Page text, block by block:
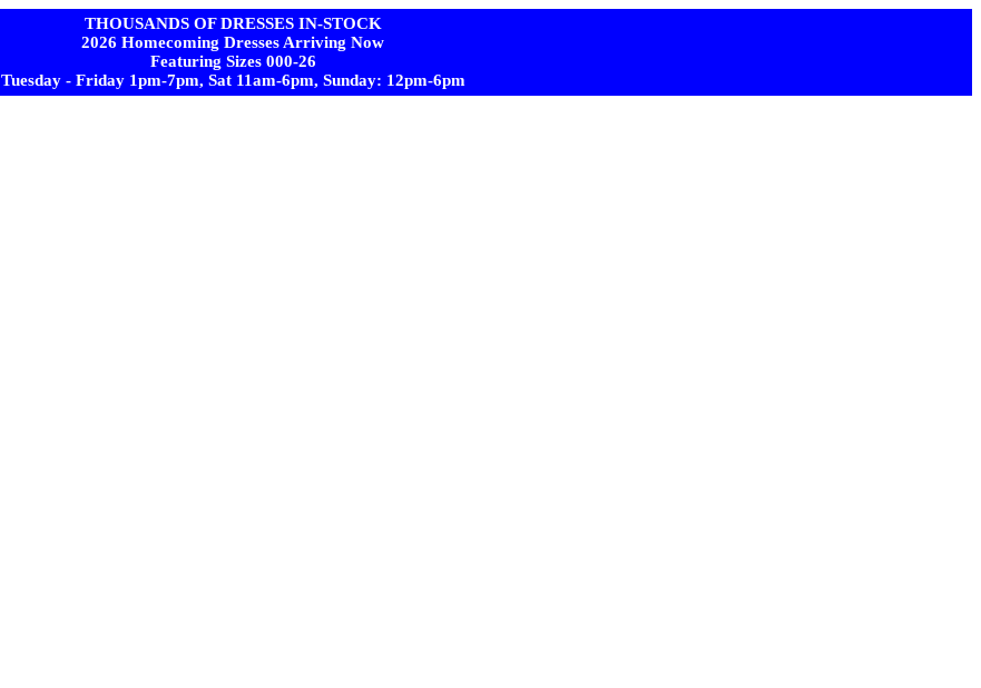
THOUSANDS OF DRESSES IN-STOCK
2026 Homecoming Dresses Arriving Now
Featuring Sizes 000-26
Tuesday - Friday 1pm-7pm, Sat 11am-6pm, Sunday: 12pm-6pm